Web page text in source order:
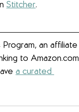
Stitcher.
an affiliate
to Amazon.com
a curated